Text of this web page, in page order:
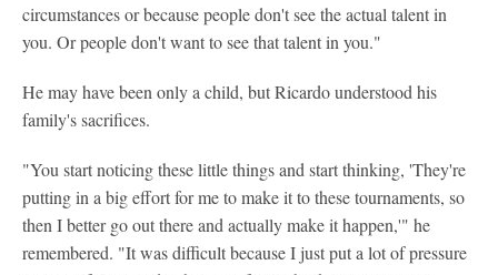
circumstances or because people don't see the actual talent in
you. Or people don't want to see that talent in you."
He may have been only a child, but Ricardo understood his
family's sacrifices.
"You start noticing these little things and start thinking, 'They're
putting in a big effort for me to make it to these tournaments, so
then I better go out there and actually make it happen,'" he
remembered. "It was difficult because I just put a lot of pressure